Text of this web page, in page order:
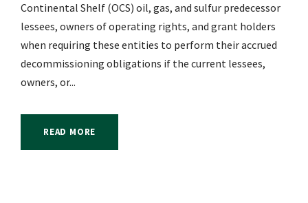
Continental Shelf (OCS) oil, gas, and sulfur predecessor
lessees, owners of operating rights, and grant holders
when requiring these entities to perform their accrued
decommissioning obligations if the current lessees,
owners, or...
READ MORE